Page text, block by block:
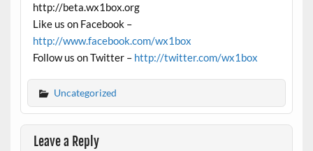
http://beta.wx1box.org
Like us on Facebook –
http://www.facebook.com/wx1box
Follow us on Twitter – http://twitter.com/wx1box
Uncategorized
Leave a Reply